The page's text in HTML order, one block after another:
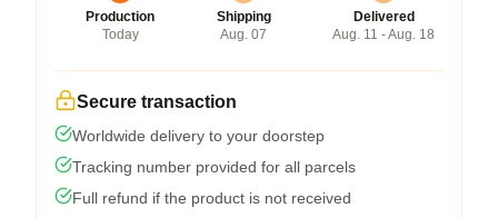
Production
Today
Shipping
Aug. 07
Delivered
Aug. 11 - Aug. 18
Secure transaction
Worldwide delivery to your doorstep
Tracking number provided for all parcels
Full refund if the product is not received